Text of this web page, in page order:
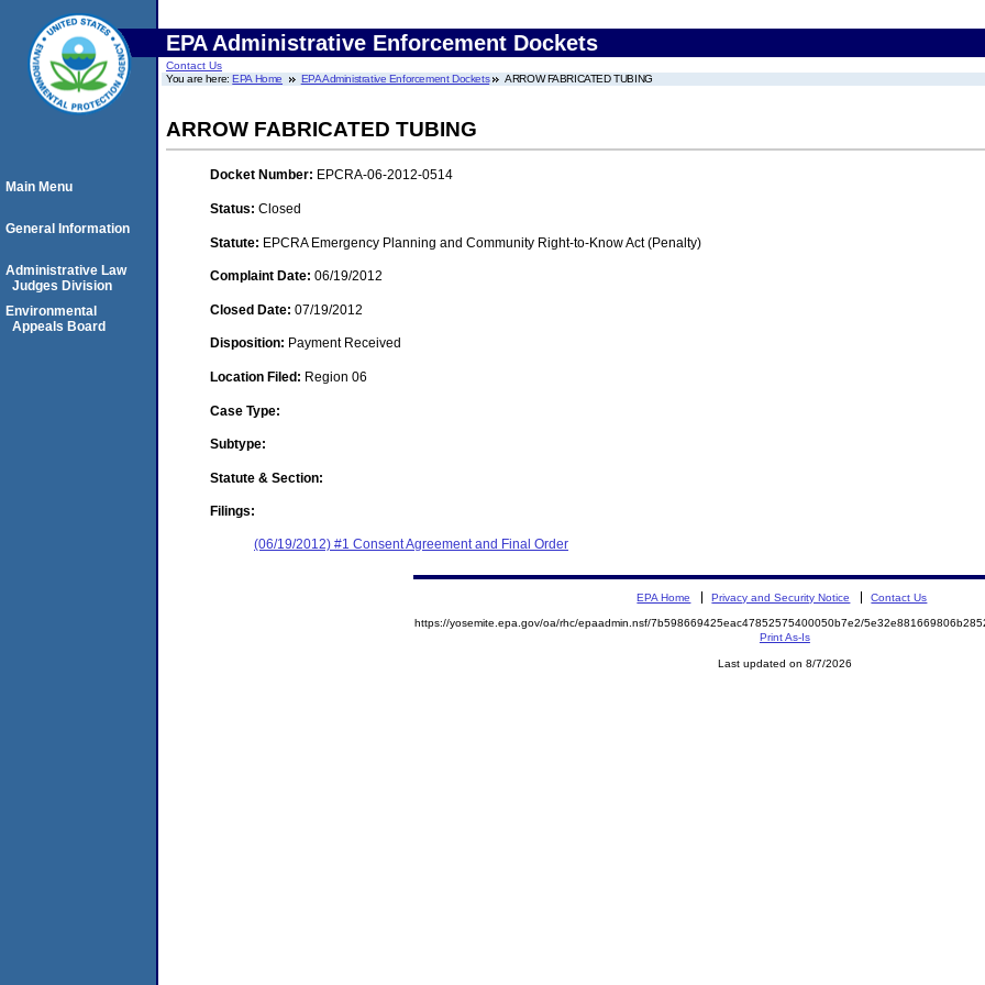
EPA Administrative Enforcement Dockets
Contact Us
You are here:EPA Home EPA Administrative Enforcement Dockets ARROW FABRICATED TUBING
ARROW FABRICATED TUBING
Docket Number: EPCRA-06-2012-0514
Status: Closed
Statute: EPCRA Emergency Planning and Community Right-to-Know Act (Penalty)
Complaint Date: 06/19/2012
Closed Date: 07/19/2012
Disposition: Payment Received
Location Filed: Region 06
Case Type:
Subtype:
Statute & Section:
Filings:
(06/19/2012) #1 Consent Agreement and Final Order
Main Menu
General Information
Administrative Law
Judges Division
Environmental
Appeals Board
EPA Home Privacy and Security Notice Contact Us
https://yosemite.epa.gov/oa/rhc/epaadmin.nsf/7b598669425eac47852575400050b7e2/
Print As-Is
Last updated on 8/7/2026